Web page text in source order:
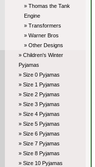
» Thomas the Tank
Engine
» Transformers
» Warner Bros
» Other Designs
» Children's Winter
Pyjamas
» Size 0 Pyjamas
» Size 1 Pyjamas
» Size 2 Pyjamas
» Size 3 Pyjamas
» Size 4 Pyjamas
» Size 5 Pyjamas
» Size 6 Pyjamas
» Size 7 Pyjamas
» Size 8 Pyjamas
» Size 10 Pyjamas